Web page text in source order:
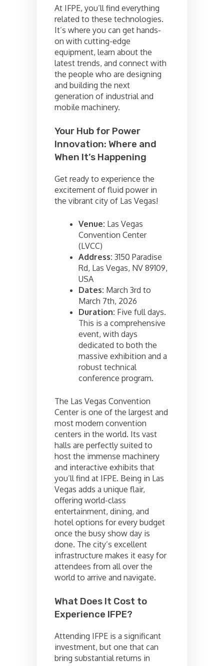
At IFPE, you’ll find everything
related to these technologies.
It’s where you can get hands-
on with cutting-edge
equipment, learn about the
latest trends, and connect with
the people who are designing
and building the next
generation of industrial and
mobile machinery.
Your Hub for Power
Innovation: Where and
When It’s Happening
Get ready to experience the
excitement of fluid power in
the vibrant city of Las Vegas!
Venue: Las Vegas
Convention Center
(LVCC)
Address: 3150 Paradise
Rd, Las Vegas, NV 89109,
USA
Dates: March 3rd to
March 7th, 2026
Duration: Five full days.
This is a comprehensive
event, with days
dedicated to both the
massive exhibition and a
robust technical
conference program.
The Las Vegas Convention
Center is one of the largest and
most modern convention
centers in the world. Its vast
halls are perfectly suited to
host the immense machinery
and interactive exhibits that
you’ll find at IFPE. Being in Las
Vegas adds a unique flair,
offering world-class
entertainment, dining, and
hotel options for every budget
once the busy show day is
done. The city’s excellent
infrastructure makes it easy for
attendees from all over the
world to arrive and navigate.
What Does It Cost to
Experience IFPE?
Attending IFPE is a significant
investment, but one that can
bring substantial returns in